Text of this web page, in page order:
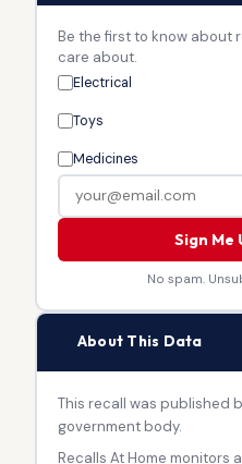
Be the first to know about
care about.
Electrical
Toys
Medicines
Sign Me
No spam.
About This Data
This recall was published
government body.
Recalls At Home monitors